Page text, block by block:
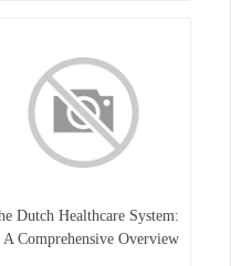
Dutch Healthcare System:
A Comprehensive Overview